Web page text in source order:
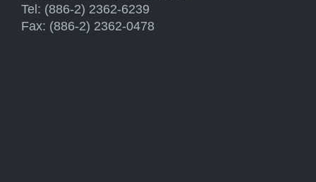
Tel: (886-2) 2362-6239
Fax: (886-2) 2362-0478